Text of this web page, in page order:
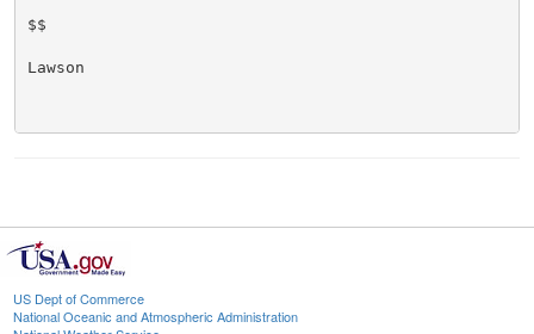
$$
Lawson
US Dept of Commerce
National Oceanic and Atmospheric Administration